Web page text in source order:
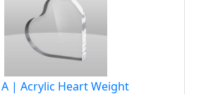
| Acrylic Heart Weight